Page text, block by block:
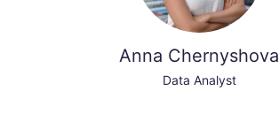
Anna Chernyshova
Data Analyst